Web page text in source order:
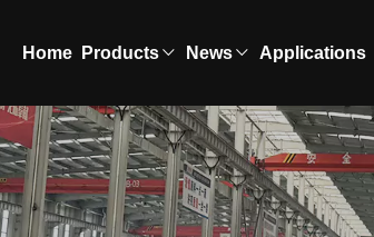
Home Products News Applications